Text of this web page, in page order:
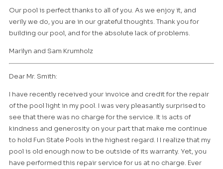
Our pool is perfect thanks to all of you. As we enjoy it, and
verily we do, you are in our grateful thoughts. Thank you for
building our pool, and for the absolute lack of problems.
Marilyn and Sam Krumholz
Dear Mr. Smith:
I have recently received your invoice and credit for the repair
of the pool light in my pool. I was very pleasantly surprised to
see that there was no charge for the service. It is acts of
kindness and generosity on your part that make me continue
to hold Fun State Pools in the highest regard. I I realize that my
pool is old enough now to be outside of its warranty. Yet, you
have performed this repair service for us at no charge. Ever